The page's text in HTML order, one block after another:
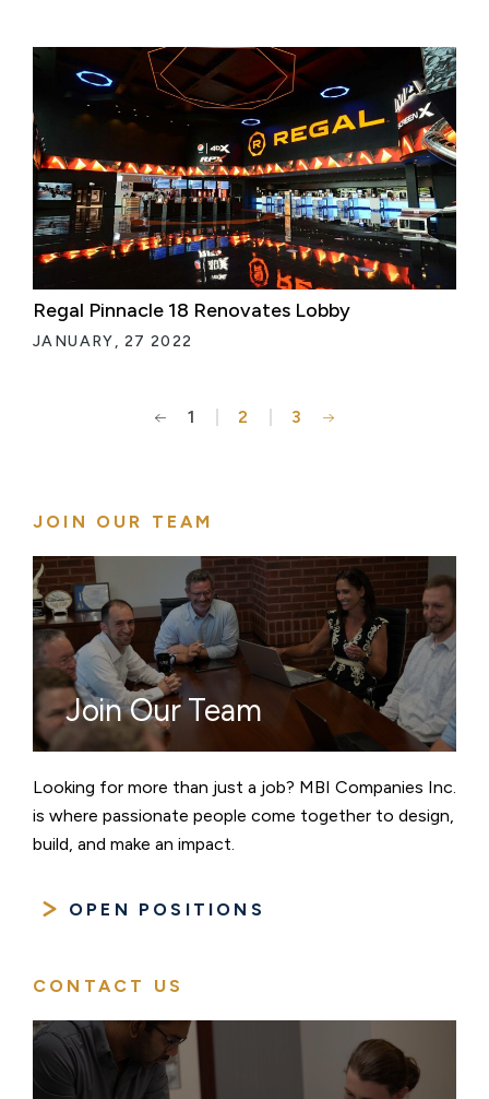
Regal Pinnacle 18 Renovates Lobby
JANUARY, 27 2022
1 2 3
JOIN OUR TEAM
Join Our Team
Looking for more than just a job? MBI Companies Inc.
is where passionate people come together to design,
build, and make an impact.
OPEN POSITIONS
CONTACT US